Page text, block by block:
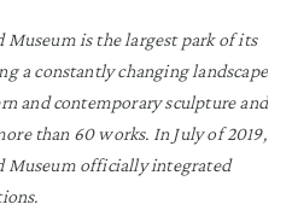
Museum is the largest park of its
a constantly changing landscape
and contemporary sculpture and
than 60 works. In July of 2019,
Museum officially integrated